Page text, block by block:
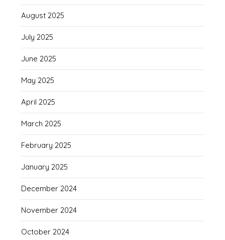
August 2025
July 2025
June 2025
May 2025
April 2025
March 2025
February 2025
January 2025
December 2024
November 2024
October 2024